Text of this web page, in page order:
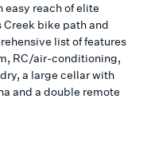
reach of elite
bike path and
list of features
RC/air-conditioning,
a large cellar with
and a double remote